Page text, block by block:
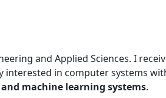
and Applied Sciences. I
interested in computer systems
machine learning systems.